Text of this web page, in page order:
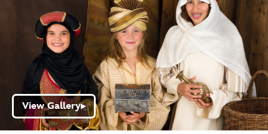
View Gallery▶